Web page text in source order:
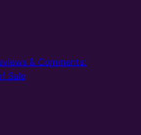
& Comments:
Sale